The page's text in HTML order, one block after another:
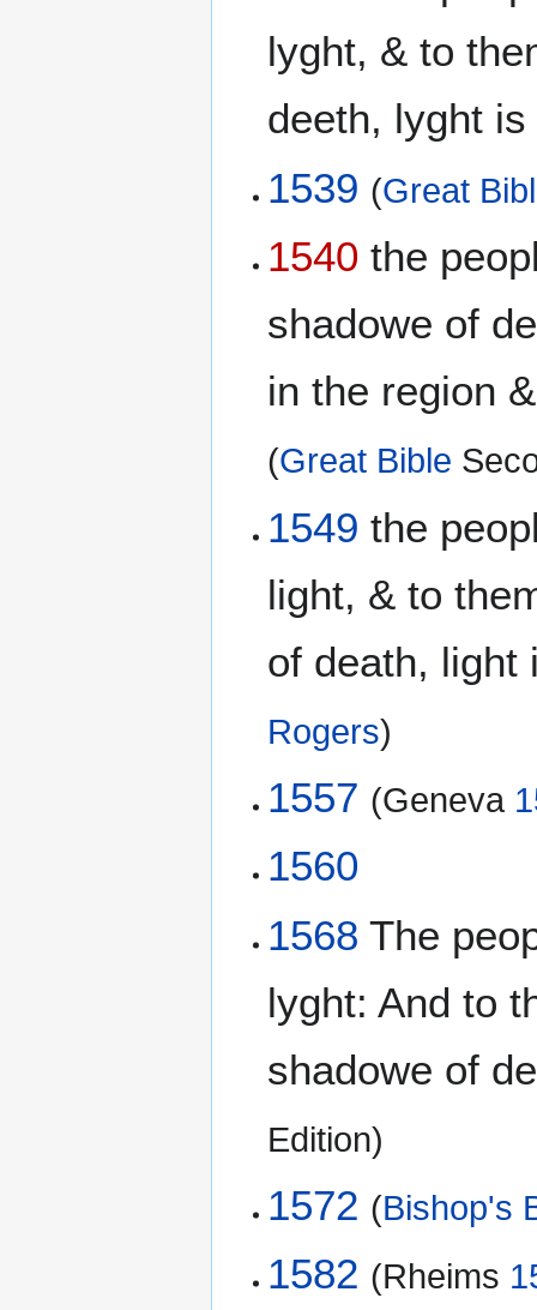
lyght, & to
deeth, lyght
1539 (Great
1540 the
shadowe of
in the region
(Great Bible
1549 the
light, & to
of death,
Rogers)
1557 (Geneva
1560
1568 The
lyght: And to
shadowe of
Edition)
1572 (Bishop's
1582 (Rheims